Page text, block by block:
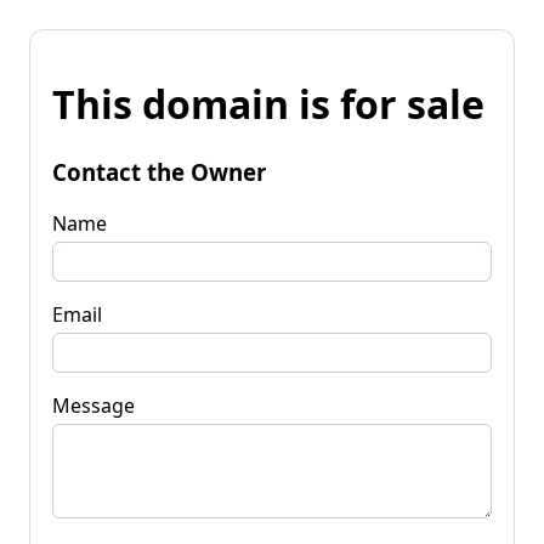
This domain is for sale
Contact the Owner
Name
Email
Message